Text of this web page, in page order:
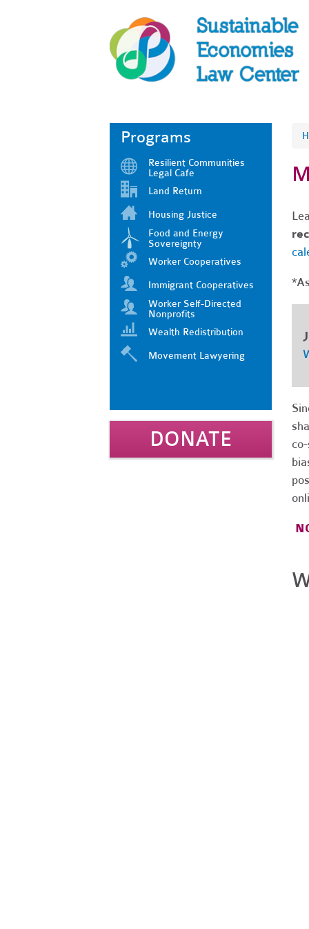
Programs
Resilient Communities
Legal Cafe
Land Return
Housing Justice
Food and Energy
Sovereignty
Worker Cooperatives
Immigrant Cooperatives
Worker Self-Directed
Nonprofits
Wealth Redistribution
Movement Lawyering
DONATE